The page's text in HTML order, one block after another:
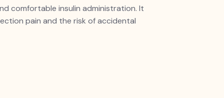
comfortable insulin administration. It
pain and the risk of accidental